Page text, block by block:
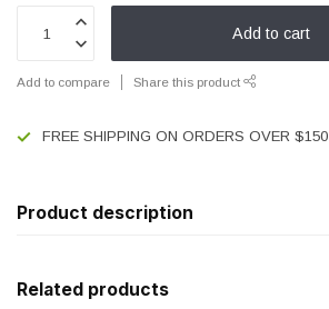
Add to cart
Add to compare Share this product
FREE SHIPPING ON ORDERS OVER $150
Product description
Related products